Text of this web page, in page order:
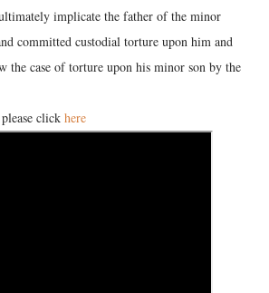
implicate the father of the minor
committed custodial torture upon him and
the case of torture upon his minor son by the
click here